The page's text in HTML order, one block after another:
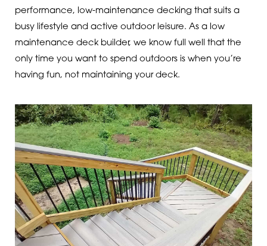
performance, low-maintenance decking that suits a
busy lifestyle and active outdoor leisure. As a low
maintenance deck builder, we know full well that the
only time you want to spend outdoors is when you’re
having fun, not maintaining your deck.